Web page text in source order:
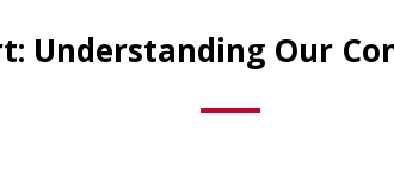
Understanding Our